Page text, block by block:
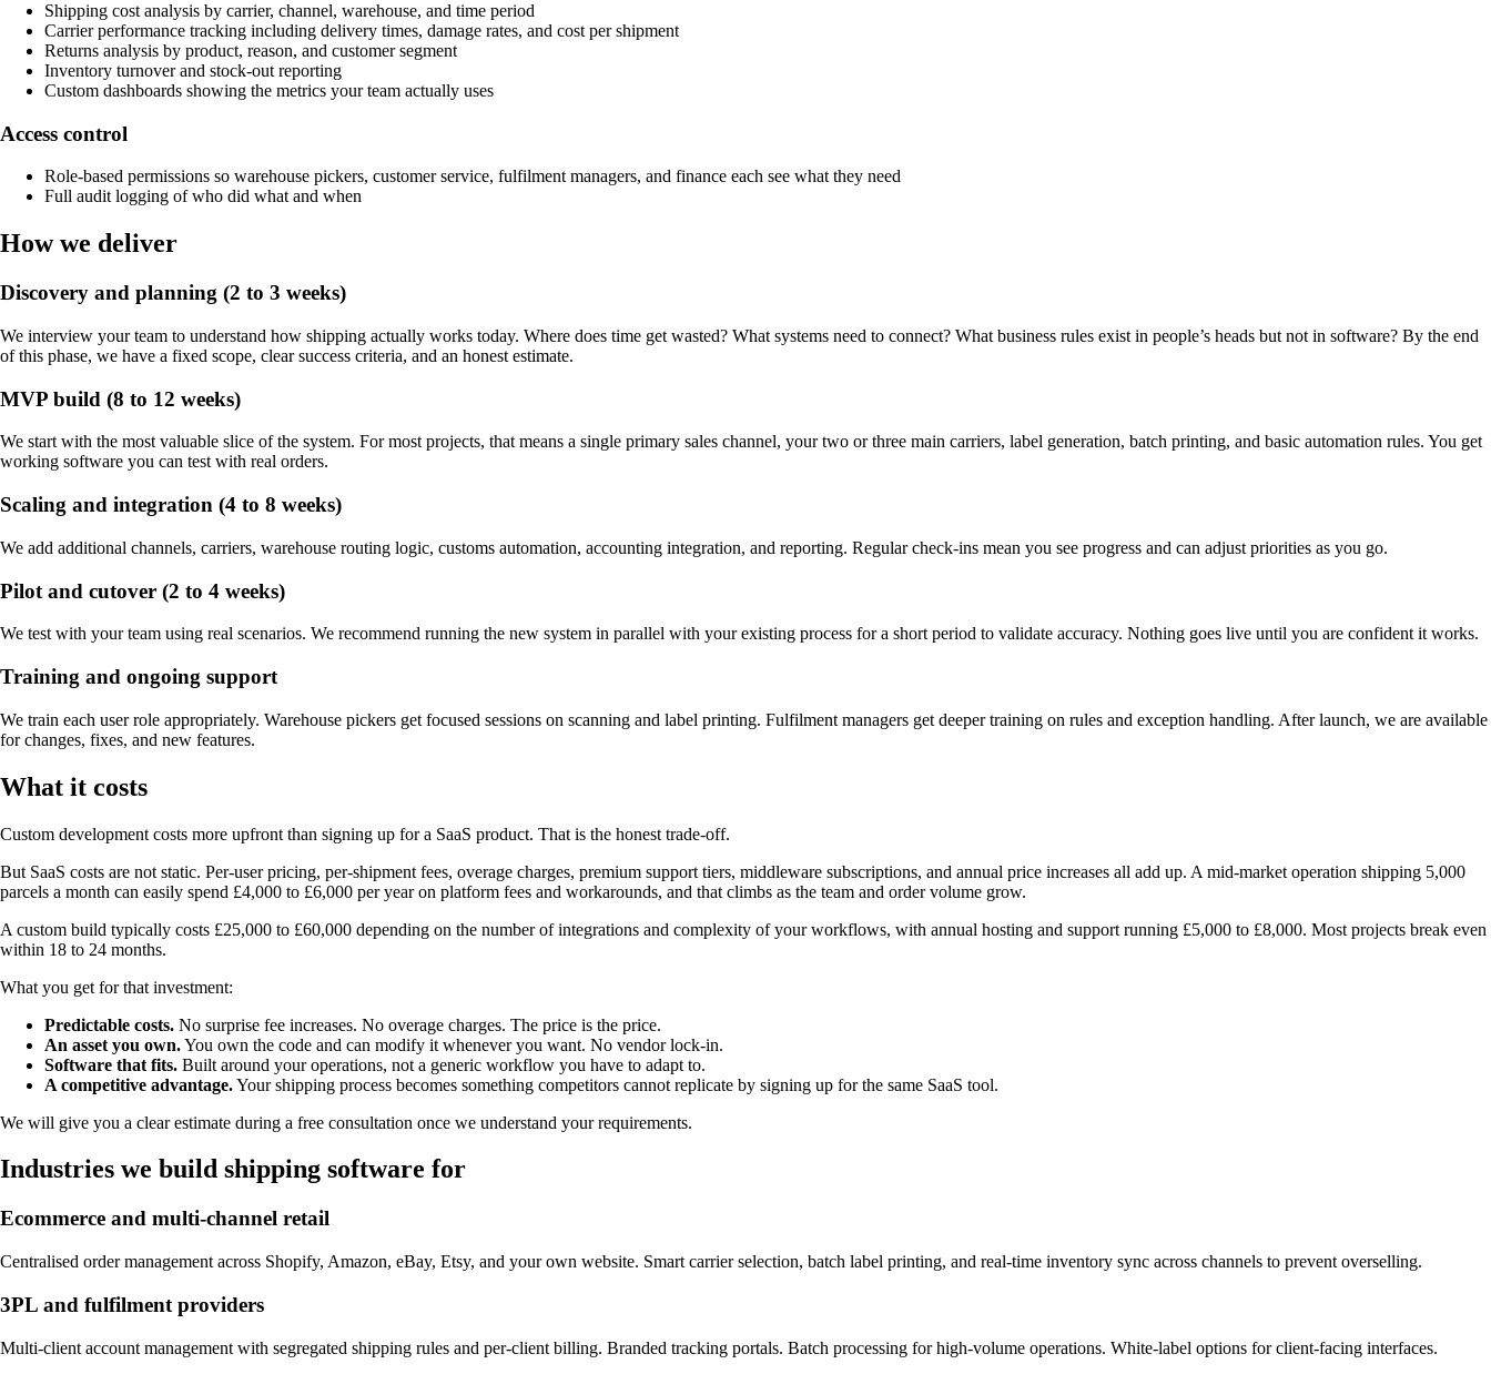
Shipping cost analysis by carrier, channel, warehouse, and time period
Carrier performance tracking including delivery times, damage rates, and cost per shipment
Returns analysis by product, reason, and customer segment
Inventory turnover and stock-out reporting
Custom dashboards showing the metrics your team actually uses
Access control
Role-based permissions so warehouse pickers, customer service, fulfilment managers, and finance each see what they need
Full audit logging of who did what and when
How we deliver
Discovery and planning (2 to 3 weeks)
We interview your team to understand how shipping actually works today. Where does time get wasted? What systems need to connect? What business rules exist in people’s heads but not in software? By the end
of this phase, we have a fixed scope, clear success criteria, and an honest estimate.
MVP build (8 to 12 weeks)
We start with the most valuable slice of the system. For most projects, that means a single primary sales channel, your two or three main carriers, label generation, batch printing, and basic automation rules. You get
working software you can test with real orders.
Scaling and integration (4 to 8 weeks)
We add additional channels, carriers, warehouse routing logic, customs automation, accounting integration, and reporting. Regular check-ins mean you see progress and can adjust priorities as you go.
Pilot and cutover (2 to 4 weeks)
We test with your team using real scenarios. We recommend running the new system in parallel with your existing process for a short period to validate accuracy. Nothing goes live until you are confident it works.
Training and ongoing support
We train each user role appropriately. Warehouse pickers get focused sessions on scanning and label printing. Fulfilment managers get deeper training on rules and exception handling. After launch, we are available
for changes, fixes, and new features.
What it costs
Custom development costs more upfront than signing up for a SaaS product. That is the honest trade-off.
But SaaS costs are not static. Per-user pricing, per-shipment fees, overage charges, premium support tiers, middleware subscriptions, and annual price increases all add up. A mid-market operation shipping 5,000
parcels a month can easily spend £4,000 to £6,000 per year on platform fees and workarounds, and that climbs as the team and order volume grow.
A custom build typically costs £25,000 to £60,000 depending on the number of integrations and complexity of your workflows, with annual hosting and support running £5,000 to £8,000. Most projects break even
within 18 to 24 months.
What you get for that investment:
Predictable costs. No surprise fee increases. No overage charges. The price is the price.
An asset you own.You own the code and can modify it whenever you want. No vendor lock-in.
Software that fits. Built around your operations, not a generic workflow you have to adapt to.
A competitive advantage.Your shipping process becomes something competitors cannot replicate by signing up for the same SaaS tool.
We will give you a clear estimate during a free consultation once we understand your requirements.
Industries we build shipping software for
Ecommerce and multi-channel retail
Centralised order management across Shopify, Amazon, eBay, Etsy, and your own website. Smart carrier selection, batch label printing, and real-time inventory sync across channels to prevent overselling.
3PL and fulfilment providers
Multi-client account management with segregated shipping rules and per-client billing. Branded tracking portals. Batch processing for high-volume operations. White-label options for client-facing interfaces.